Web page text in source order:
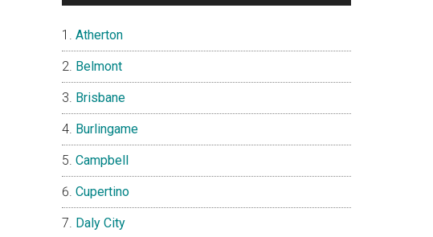
Atherton
Belmont
Brisbane
Burlingame
Campbell
Cupertino
Daly City